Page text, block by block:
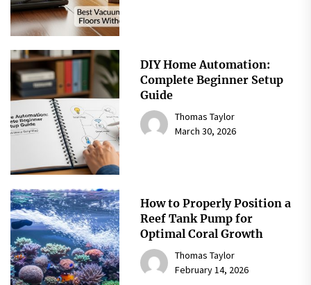
DIY Home Automation:
Complete Beginner Setup
Guide
Thomas Taylor
March 30, 2026
How to Properly Position a
Reef Tank Pump for
Optimal Coral Growth
Thomas Taylor
February 14, 2026